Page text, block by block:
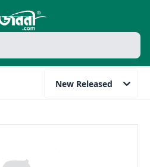
New Released